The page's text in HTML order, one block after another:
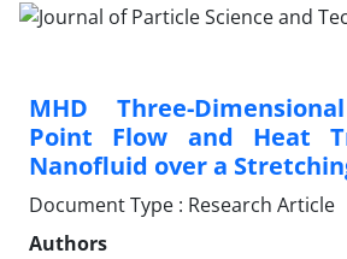
MHD Three-
Point Flow and Heat
Nanofluid over a
Document Type : Research Article
Authors